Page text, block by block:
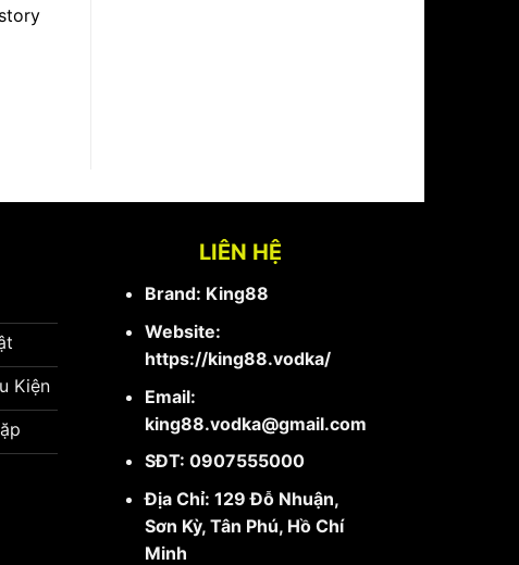
Kiện
LIÊN HỆ
Brand: King88
Website:
https://king88.vodka/
Email:
king88.vodka@gmail.com
SĐT: 0907555000
Địa Chỉ: 129 Đỗ Nhuận,
Sơn Kỳ, Tân Phú, Hồ Chí
Minh